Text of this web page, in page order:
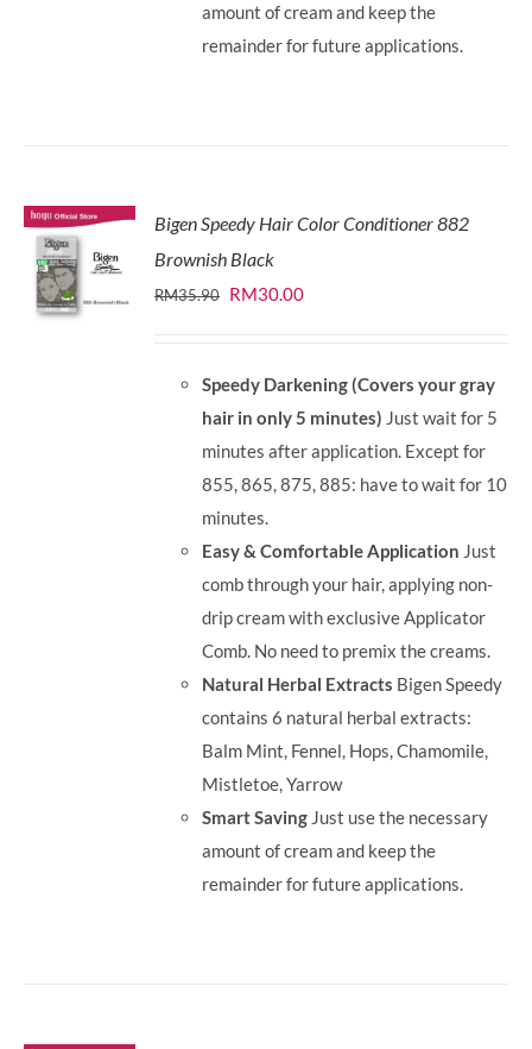
amount of cream and keep the
remainder for future applications.
Bigen Speedy Hair Color Conditioner 882
Brownish Black
RM35.90 Original
RM35.90.
RM30.00Current
RM30.00.
Speedy Darkening (Covers your gray
hair in only 5 minutes) Just wait for 5
minutes after application. Except for
855, 865, 875, 885: have to wait for 10
minutes.
Easy & Comfortable Application Just
comb through your hair, applying non-
drip cream with exclusive Applicator
Comb. No need to premix the creams.
Natural Herbal Extracts Bigen Speedy
contains 6 natural herbal extracts:
Balm Mint, Fennel, Hops, Chamomile,
Mistletoe, Yarrow
Smart Saving Just use the necessary
amount of cream and keep the
remainder for future applications.